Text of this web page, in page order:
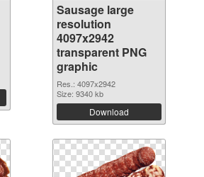
Sausage large
resolution
4097x2942
transparent PNG
graphic
Res.: 4097x2942
Size: 9340 kb
Download